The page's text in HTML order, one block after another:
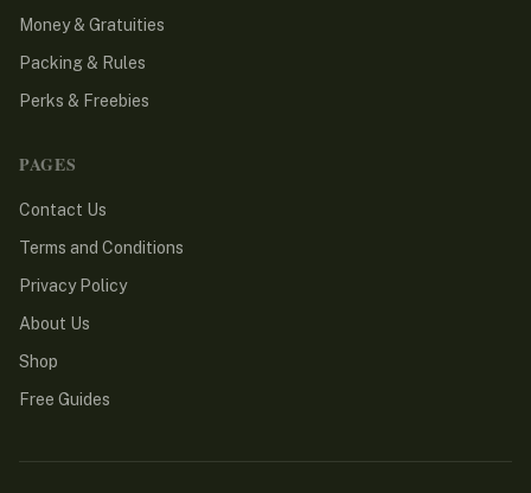
Money & Gratuities
Packing & Rules
Perks & Freebies
PAGES
Contact Us
Terms and Conditions
Privacy Policy
About Us
Shop
Free Guides